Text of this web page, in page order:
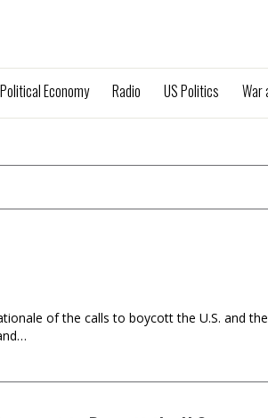
Political Economy Radio US Politics War
of the calls to boycott the U.S. and